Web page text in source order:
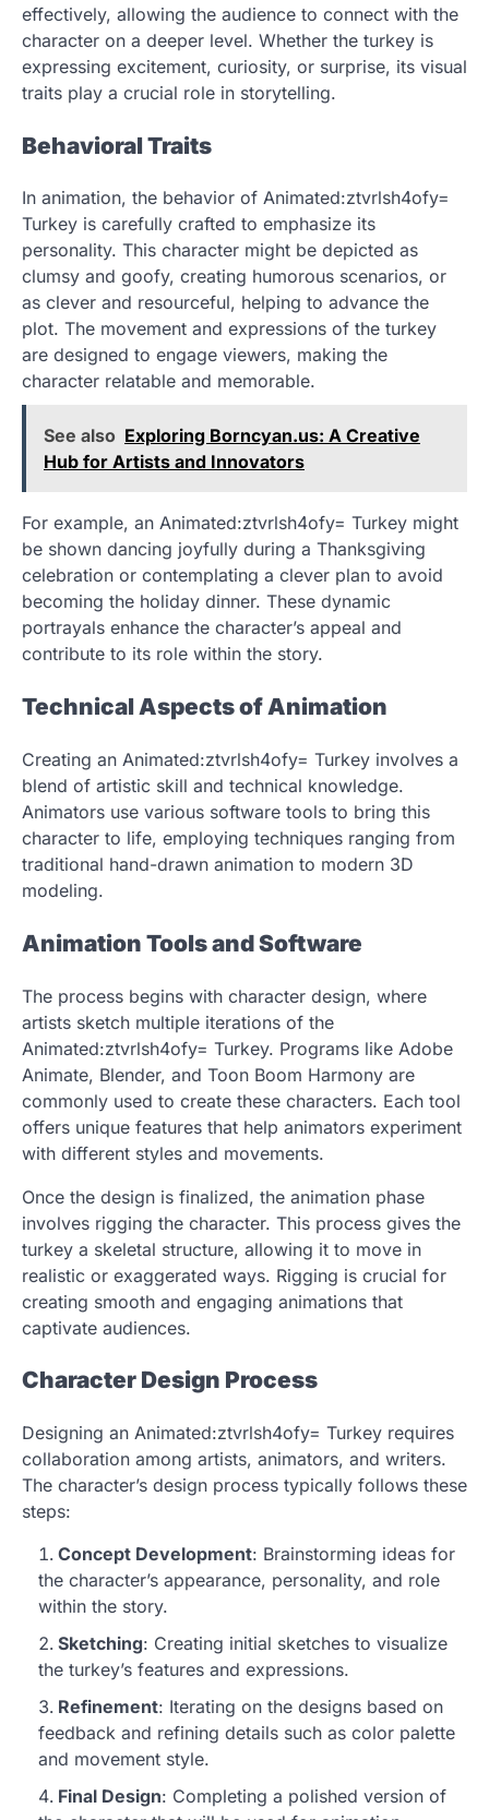
effectively, allowing the audience to connect with the
character on a deeper level. Whether the turkey is
expressing excitement, curiosity, or surprise, its visual
traits play a crucial role in storytelling.
Behavioral Traits
In animation, the behavior of Animated:ztvrlsh4ofy=
Turkey is carefully crafted to emphasize its
personality. This character might be depicted as
clumsy and goofy, creating humorous scenarios, or
as clever and resourceful, helping to advance the
plot. The movement and expressions of the turkey
are designed to engage viewers, making the
character relatable and memorable.
See also Exploring Borncyan.us: A Creative
Hub for Artists and Innovators
For example, an Animated:ztvrlsh4ofy= Turkey might
be shown dancing joyfully during a Thanksgiving
celebration or contemplating a clever plan to avoid
becoming the holiday dinner. These dynamic
portrayals enhance the character’s appeal and
contribute to its role within the story.
Technical Aspects of Animation
Creating an Animated:ztvrlsh4ofy= Turkey involves a
blend of artistic skill and technical knowledge.
Animators use various software tools to bring this
character to life, employing techniques ranging from
traditional hand-drawn animation to modern 3D
modeling.
Animation Tools and Software
The process begins with character design, where
artists sketch multiple iterations of the
Animated:ztvrlsh4ofy= Turkey. Programs like Adobe
Animate, Blender, and Toon Boom Harmony are
commonly used to create these characters. Each tool
offers unique features that help animators experiment
with different styles and movements.
Once the design is finalized, the animation phase
involves rigging the character. This process gives the
turkey a skeletal structure, allowing it to move in
realistic or exaggerated ways. Rigging is crucial for
creating smooth and engaging animations that
captivate audiences.
Character Design Process
Designing an Animated:ztvrlsh4ofy= Turkey requires
collaboration among artists, animators, and writers.
The character’s design process typically follows these
steps:
Concept Development: Brainstorming ideas for
the character’s appearance, personality, and role
within the story.
Sketching: Creating initial sketches to visualize
the turkey’s features and expressions.
Refinement: Iterating on the designs based on
feedback and refining details such as color palette
and movement style.
Final Design: Completing a polished version of